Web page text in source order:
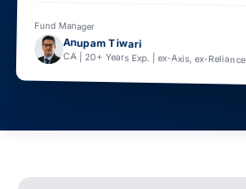
Fund Manager
Anupam Tiwari
CA | 20+ Years Exp. | ex-Axis, ex-Reliance